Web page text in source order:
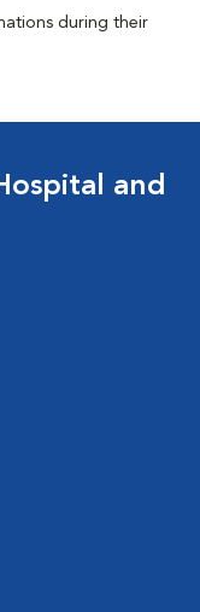
during their
and